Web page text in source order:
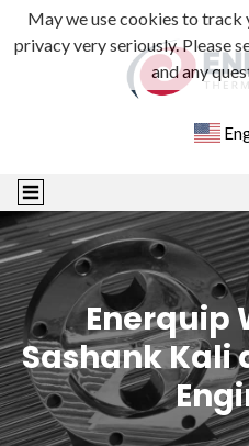
Enerquip
Sashank Kali
May we use cookies to
privacy very seriously. Please
and any